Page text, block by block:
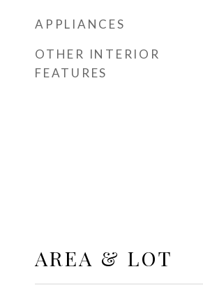
APPLIANCES
OTHER INTERIOR
FEATURES
AREA & LOT